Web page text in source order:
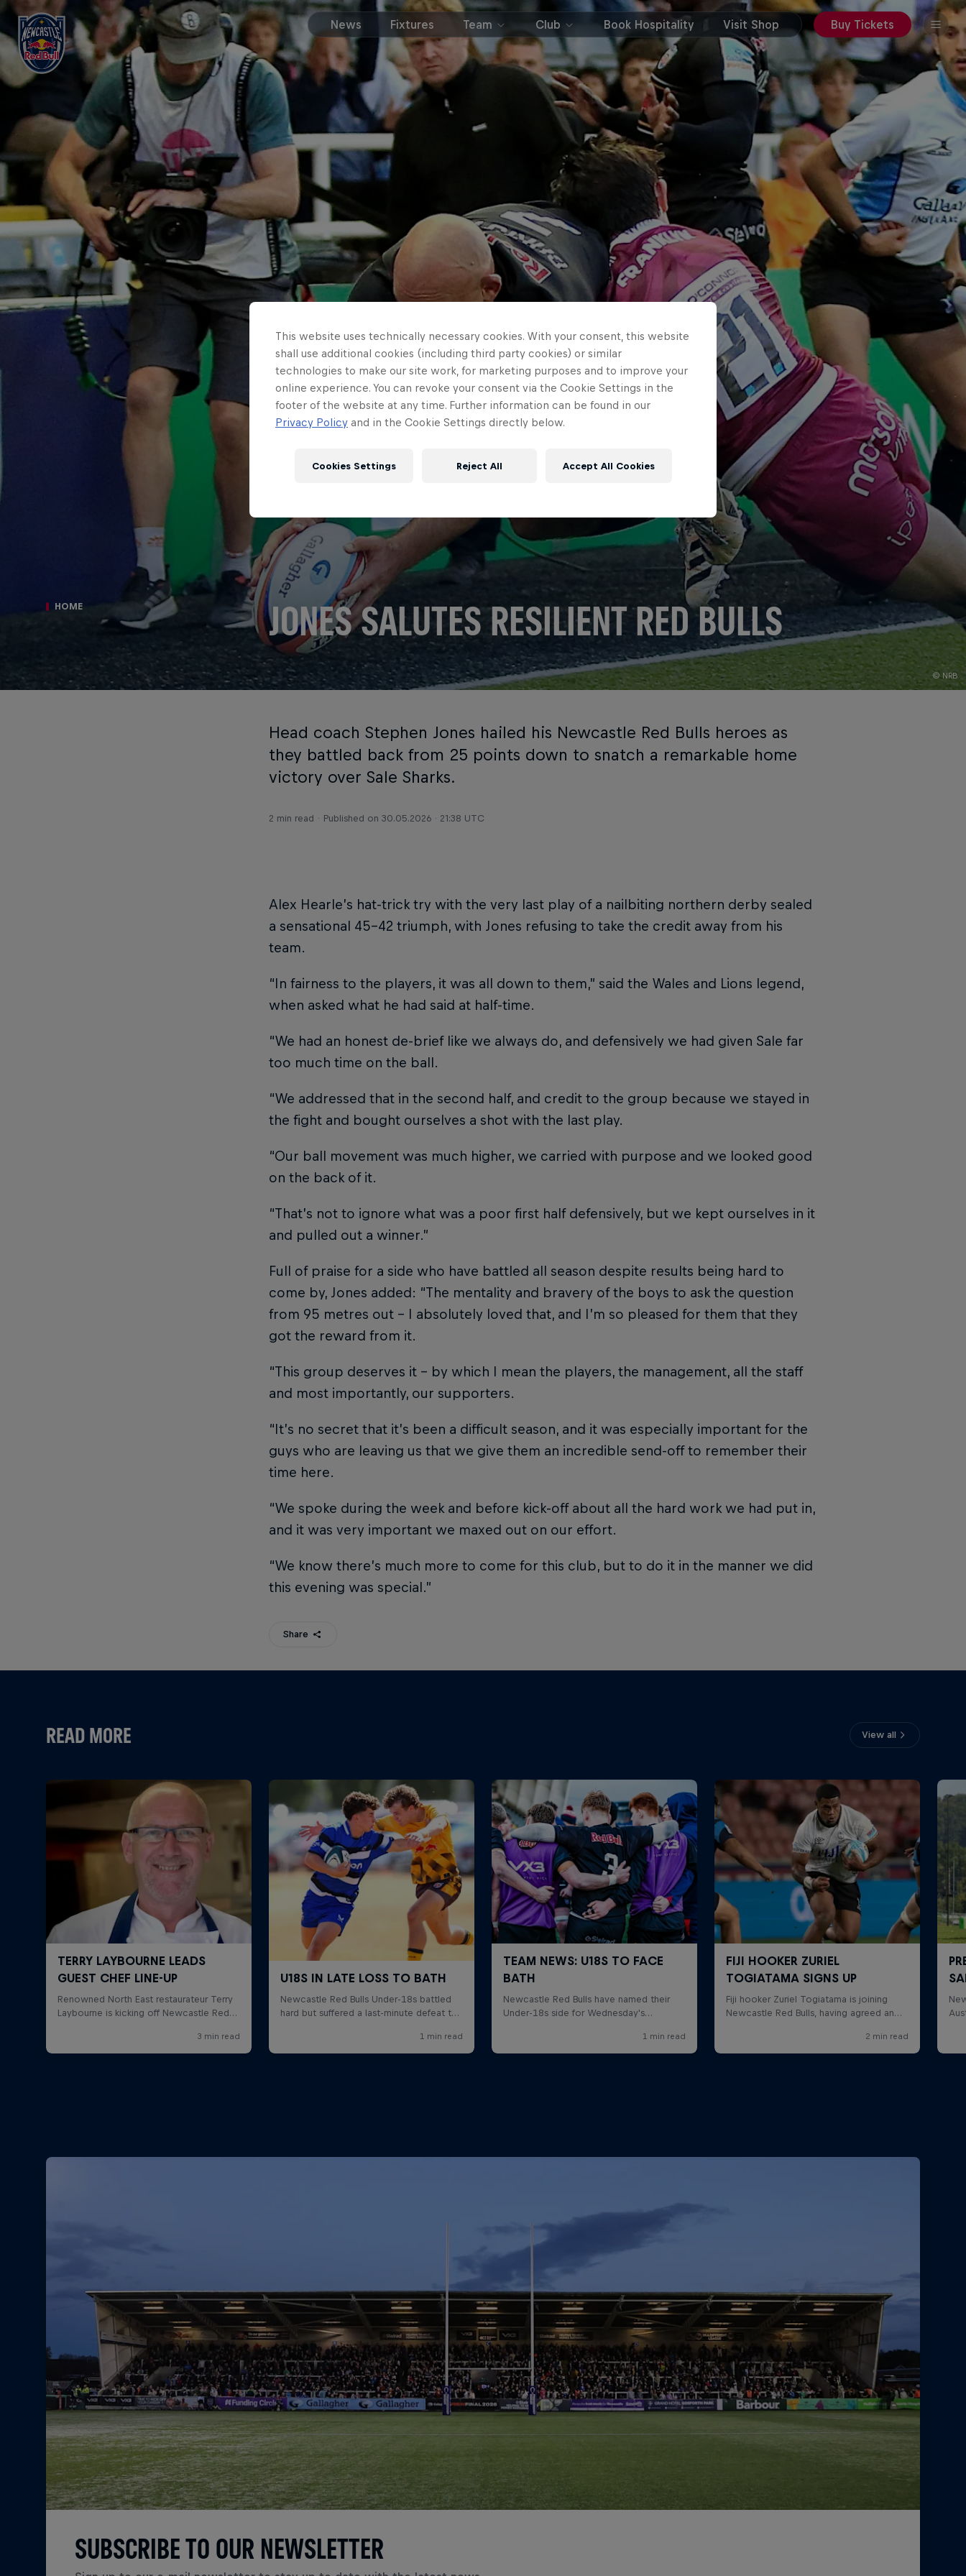
News Fixtures Team Club Book Hospitality Visit Shop Buy Tickets
© NRB
HOME JONES SALUTES RESILIENT RED BULLS
Head coach Stephen Jones hailed his Newcastle Red Bulls heroes as
they battled back from 25 points down to snatch a remarkable home
victory over Sale Sharks.
2 min read Published on 30.05.2026 · 21:38 UTC
Alex Hearle’s hat-trick try with the very last play of a nailbiting northern derby sealed
a sensational 45-42 triumph, with Jones refusing to take the credit away from his
team.
“In fairness to the players, it was all down to them,” said the Wales and Lions legend,
when asked what he had said at half-time.
“We had an honest de-brief like we always do, and defensively we had given Sale far
too much time on the ball.
“We addressed that in the second half, and credit to the group because we stayed in
the fight and bought ourselves a shot with the last play.
“Our ball movement was much higher, we carried with purpose and we looked good
on the back of it.
“That’s not to ignore what was a poor first half defensively, but we kept ourselves in it
and pulled out a winner.”
Full of praise for a side who have battled all season despite results being hard to
come by, Jones added: “The mentality and bravery of the boys to ask the question
from 95 metres out – I absolutely loved that, and I’m so pleased for them that they
got the reward from it.
“This group deserves it – by which I mean the players, the management, all the staff
and most importantly, our supporters.
“It’s no secret that it’s been a difficult season, and it was especially important for the
guys who are leaving us that we give them an incredible send-off to remember their
time here.
“We spoke during the week and before kick-off about all the hard work we had put in,
and it was very important we maxed out on our effort.
“We know there’s much more to come for this club, but to do it in the manner we did
this evening was special.”
Share
READ MORE View all
SUBSCRIBE TO OUR NEWSLETTER
This website uses technically necessary cookies. With your consent, this website
shall use additional cookies (including third party cookies) or similar
technologies to make our site work, for marketing purposes and to improve your
online experience. You can revoke your consent via the Cookie Settings in the
footer of the website at any time. Further information can be found in our
Privacy Policy and in the Cookie Settings directly below.
Cookies Settings Reject All Accept All Cookies